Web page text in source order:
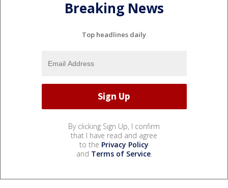
Breaking News
Top headlines daily
By clicking Sign Up, I confirm
that I have read and agree
to the Privacy Policy
and Terms of Service.